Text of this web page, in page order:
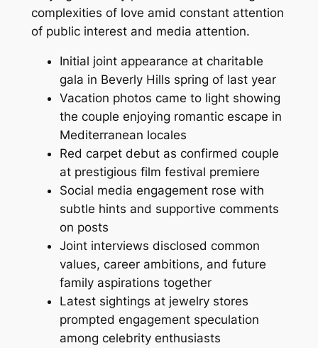
complexities of love amid constant attention
of public interest and media attention.
Initial joint appearance at charitable
gala in Beverly Hills spring of last year
Vacation photos came to light showing
the couple enjoying romantic escape in
Mediterranean locales
Red carpet debut as confirmed couple
at prestigious film festival premiere
Social media engagement rose with
subtle hints and supportive comments
on posts
Joint interviews disclosed common
values, career ambitions, and future
family aspirations together
Latest sightings at jewelry stores
prompted engagement speculation
among celebrity enthusiasts